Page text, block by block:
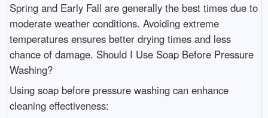
Spring and Early Fall are generally the best times due to
moderate weather conditions. Avoiding extreme
temperatures ensures better drying times and less
chance of damage. Should I Use Soap Before Pressure
Washing?
Using soap before pressure washing can enhance
cleaning effectiveness: